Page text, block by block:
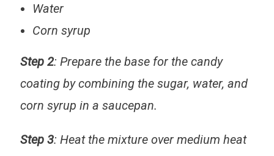
Water
Corn syrup
Step 2: Prepare the base for the candy
coating by combining the sugar, water, and
corn syrup in a saucepan.
Step 3: Heat the mixture over medium heat